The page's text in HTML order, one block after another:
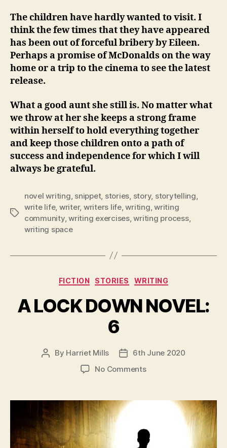
The children have hardly wanted to visit. I
think the few times that they have appeared
has been out of forceful bribery by Eileen.
Perhaps a promise of McDonalds on the way
home or a trip to the cinema to see the latest
release.
What a good aunt she still is. No matter what
we throw at her she keeps a strong frame
within herself to hold everything together
and keep those children onto a path of
success and independence for which I will
always be grateful.
Tags
novel writing, snippet, stories, story, storytelling,
write life, writer, writers life,writing,writing
community,writing exercises,writing process,
writing space
Categories
FICTION STORIES WRITING
A LOCK DOWN NOVEL:
6
Post
By Harriet Mills
Post6th June 2020
No Commentson
DOWN